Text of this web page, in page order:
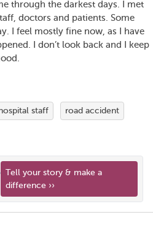
through the darkest days. I met
doctors and patients. Some
I feel mostly fine now, as I have
I don’t look back and I keep
hospital staff road accident
Tell your story & make a
difference ››